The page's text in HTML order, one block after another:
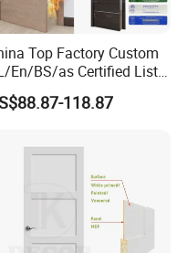
Top Factory Custom
En/BS/as Certified List
Fire Proof Doors Hotel
Wooden Fire Rated
Fire Doors
118.87